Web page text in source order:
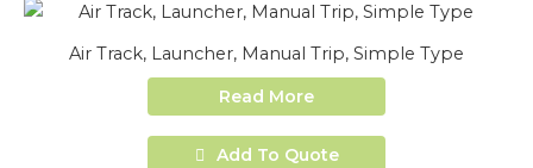
Air Track, Launcher, Manual Trip, Simple Type
Read More
Add To Quote